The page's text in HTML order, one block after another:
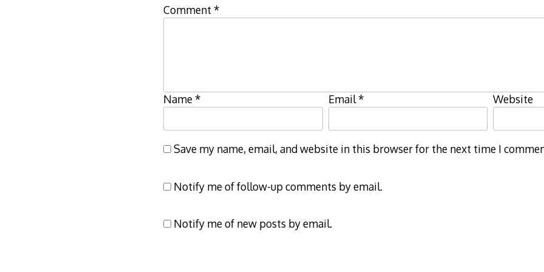
Comment *
Name* Email* Website
Save my name, email, and website in this browser for the next time I
Notify me of follow-up comments by email.
Notify me of new posts by email.